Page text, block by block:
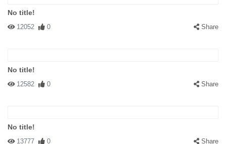
No title!
12052 0 Share
No title!
12582 0 Share
No title!
13777 0 Share